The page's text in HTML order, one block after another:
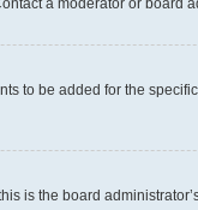
to be added for the
is the board